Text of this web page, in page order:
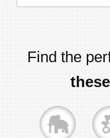
Find the